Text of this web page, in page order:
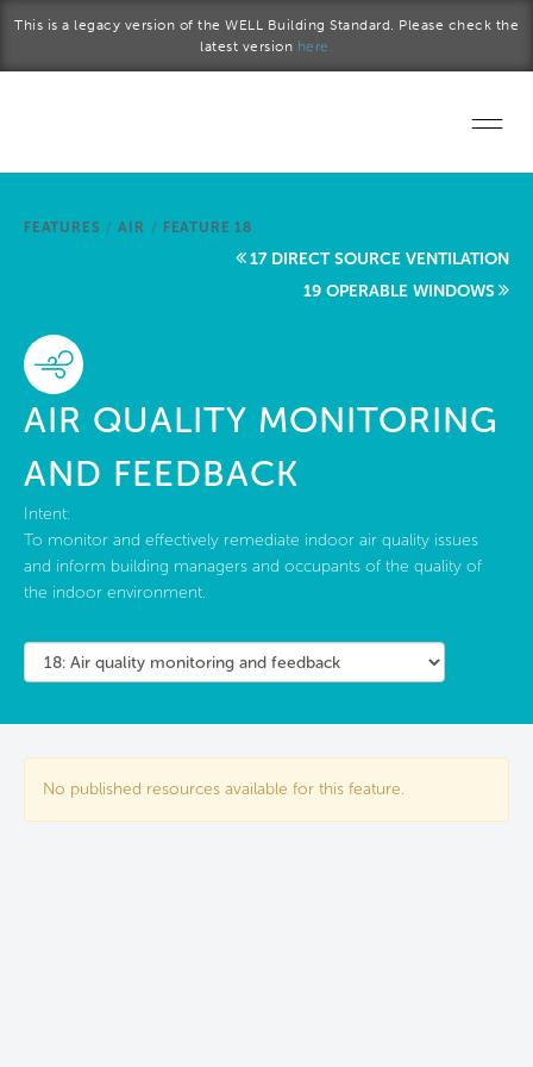
This is a legacy version of the WELL Building Standard. Please check the
latest version here.
Start a project
About Us
FEATURES / AIR / FEATURE 18
17 DIRECT SOURCE VENTILATION
19 OPERABLE WINDOWS
AIR QUALITY MONITORING
AND FEEDBACK
Intent:
To monitor and effectively remediate indoor air quality issues
and inform building managers and occupants of the quality of
the indoor environment.
No published resources available for this feature.